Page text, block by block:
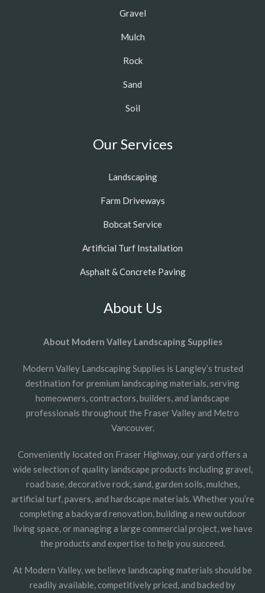
Gravel
Mulch
Rock
Sand
Soil
Our Services
Landscaping
Farm Driveways
Bobcat Service
Artificial Turf Installation
Asphalt & Concrete Paving
About Us
About Modern Valley Landscaping Supplies
Modern Valley Landscaping Supplies is Langley’s trusted
destination for premium landscaping materials, serving
homeowners, contractors, builders, and landscape
professionals throughout the Fraser Valley and Metro
Vancouver.
Conveniently located on Fraser Highway, our yard offers a
wide selection of quality landscape products including gravel,
road base, decorative rock, sand, garden soils, mulches,
artificial turf, pavers, and hardscape materials. Whether you’re
completing a backyard renovation, building a new outdoor
living space, or managing a large commercial project, we have
the products and expertise to help you succeed.
At Modern Valley, we believe landscaping materials should be
readily available, competitively priced, and backed by